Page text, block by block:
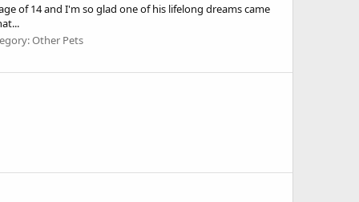
of 14 and I'm so glad one of his lifelong dreams came
Other Pets